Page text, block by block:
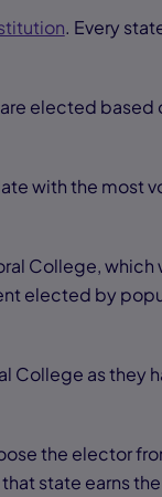
. Every
elected based
with the most
College, which
elected by
College as they
the elector
state earns